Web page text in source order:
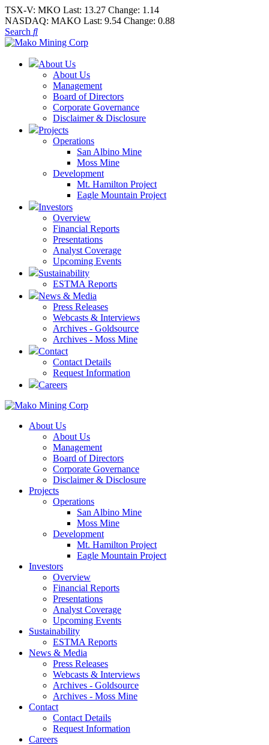
TSX-V: MKO Last: 13.27 Change: 1.14
NASDAQ: MAKO Last: 9.54 Change: 0.88
Search
About Us
About Us
Management
Board of Directors
Corporate Governance
Disclaimer & Disclosure
Projects
Operations
San Albino Mine
Moss Mine
Development
Mt. Hamilton Project
Eagle Mountain Project
Investors
Overview
Financial Reports
Presentations
Analyst Coverage
Upcoming Events
Sustainability
ESTMA Reports
News & Media
Press Releases
Webcasts & Interviews
Archives - Goldsource
Archives - Moss Mine
Contact
Contact Details
Request Information
Careers
About Us
About Us
Management
Board of Directors
Corporate Governance
Disclaimer & Disclosure
Projects
Operations
San Albino Mine
Moss Mine
Development
Mt. Hamilton Project
Eagle Mountain Project
Investors
Overview
Financial Reports
Presentations
Analyst Coverage
Upcoming Events
Sustainability
ESTMA Reports
News & Media
Press Releases
Webcasts & Interviews
Archives - Goldsource
Archives - Moss Mine
Contact
Contact Details
Request Information
Careers